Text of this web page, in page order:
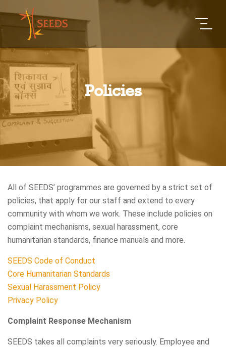
Policies
All of SEEDS’ programmes are governed by a strict set of
policies, that apply for our staff and extend to every
community with whom we work. These include policies on
complaint mechanisms, sexual harassment, core
humanitarian standards, finance manuals and more.
SEEDS Code of Conduct
Core Humanitarian Standards
Sexual Harassment Policy
Privacy Policy
Complaint Response Mechanism
SEEDS takes all complaints very seriously. Employee and